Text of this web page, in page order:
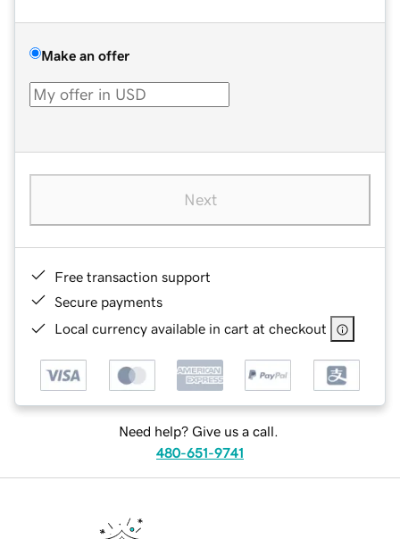
Make an offer
Next
Free transaction support
Secure payments
Local currency available in cart at checkout
Need help? Give us a call.
480-651-9741